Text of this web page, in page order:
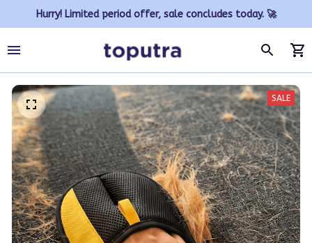
Hurry! Limited period offer, sale concludes today. 🚀
SALE